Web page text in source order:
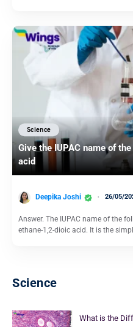
Science
Give the IUPAC name of
acid
Deepika Joshi 26/05/
Answer. The IUPAC name of the
ethane-1,2-dioic acid. It is the
Science
What is the